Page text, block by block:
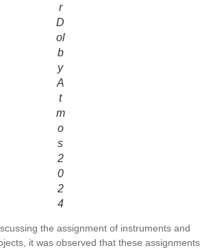
r
D
ol
b
y
A
t
m
o
s
2
0
2
4
the assignment of instruments and
it was observed that these assignments